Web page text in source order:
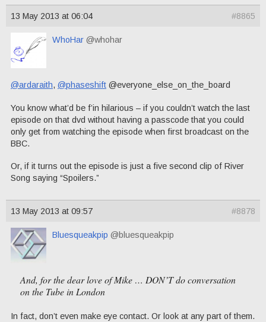
13 May 2013 at 06:04 #8865
WhoHar @whohar
@ardaraith, @phaseshift @everyone_else_on_the_board
You know what’d be f’in hilarious – if you couldn’t watch the last
episode on that dvd without having a passcode that you could
only get from watching the episode when first broadcast on the
BBC.
Or, if it turns out the episode is just a five second clip of River
Song saying “Spoilers.”
13 May 2013 at 09:57 #8878
Bluesqueakpip @bluesqueakpip
And, for the dear love of Mike … DON’T do conversation
on the Tube in London
In fact, don’t even make eye contact. Or look at any part of them.